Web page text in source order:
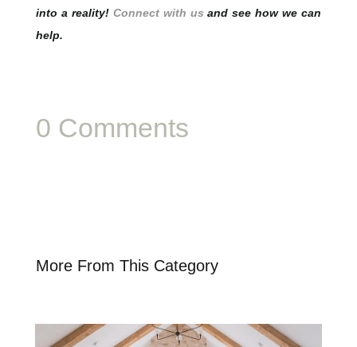
into a reality! Connect with us and see how we can
help.
0 Comments
More From This Category